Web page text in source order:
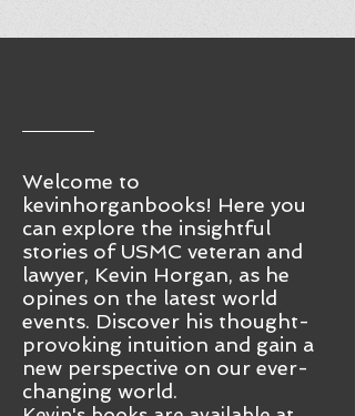
Welcome to
kevinhorganbooks! Here you
can explore the insightful
stories of USMC veteran and
lawyer, Kevin Horgan, as he
opines on the latest world
events. Discover his thought-
provoking intuition and gain a
new perspective on our ever-
changing world.